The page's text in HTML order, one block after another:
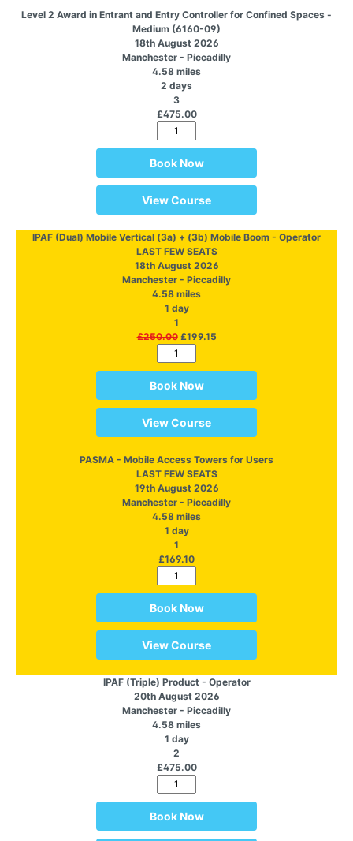
Level 2 Award in Entrant and Entry Controller for Confined Spaces -
Medium (6160-09)
18th August 2026
Manchester - Piccadilly
4.58 miles
2 days
3
£475.00
Book Now
View Course
IPAF (Dual) Mobile Vertical (3a) + (3b) Mobile Boom - Operator
LAST FEW SEATS
18th August 2026
Manchester - Piccadilly
4.58 miles
1 day
1
£250.00£199.15
Book Now
View Course
PASMA - Mobile Access Towers for Users
LAST FEW SEATS
19th August 2026
Manchester - Piccadilly
4.58 miles
1 day
1
£169.10
Book Now
View Course
IPAF (Triple) Product - Operator
20th August 2026
Manchester - Piccadilly
4.58 miles
1 day
2
£475.00
Book Now